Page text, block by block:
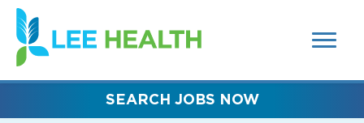
SEARCH
FIELDS)
(link
opens
in
new
SEARCH JOBS NOW